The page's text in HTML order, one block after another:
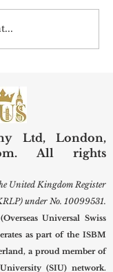
SIU
Ltd, London,
All rights
United Kingdom Register
under No. 10099531.
Universal Swiss
as part of the ISBM
a proud member of
(SIU) network.